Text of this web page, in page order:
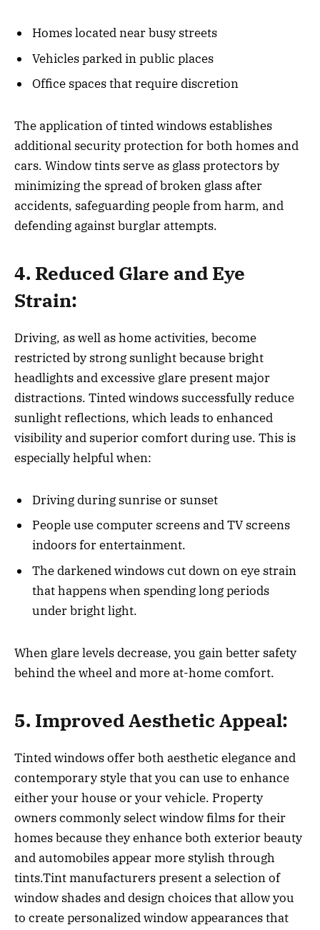
Homes located near busy streets
Vehicles parked in public places
Office spaces that require discretion
The application of tinted windows establishes
additional security protection for both homes and
cars. Window tints serve as glass protectors by
minimizing the spread of broken glass after
accidents, safeguarding people from harm, and
defending against burglar attempts.
4. Reduced Glare and Eye
Strain:
Driving, as well as home activities, become
restricted by strong sunlight because bright
headlights and excessive glare present major
distractions. Tinted windows successfully reduce
sunlight reflections, which leads to enhanced
visibility and superior comfort during use. This is
especially helpful when:
Driving during sunrise or sunset
People use computer screens and TV screens
indoors for entertainment.
The darkened windows cut down on eye strain
that happens when spending long periods
under bright light.
When glare levels decrease, you gain better safety
behind the wheel and more at-home comfort.
5. Improved Aesthetic Appeal:
Tinted windows offer both aesthetic elegance and
contemporary style that you can use to enhance
either your house or your vehicle. Property
owners commonly select window films for their
homes because they enhance both exterior beauty
and automobiles appear more stylish through
tints.Tint manufacturers present a selection of
window shades and design choices that allow you
to create personalized window appearances that